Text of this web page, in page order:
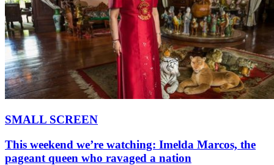
SMALL SCREEN
This weekend we’re watching: Imelda Marcos, the
pageant queen who ravaged a nation